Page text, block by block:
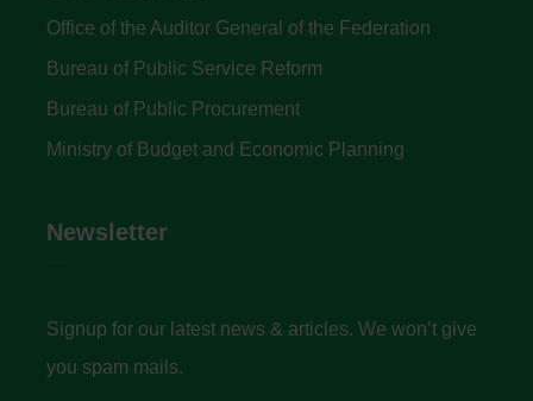
Office of the Auditor General of the Federation
Bureau of Public Service Reform
Bureau of Public Procurement
Ministry of Budget and Economic Planning
Newsletter
Signup for our latest news & articles. We won’t give
you spam mails.